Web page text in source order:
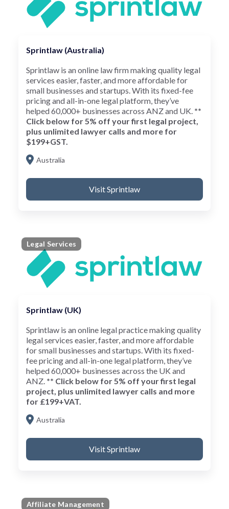
Sprintlaw (Australia)
Sprintlaw is an online law firm making quality legal
services easier, faster, and more affordable for
small businesses and startups. With its fixed-fee
pricing and all-in-one legal platform, they’ve
helped 60,000+ businesses across ANZ and UK. **
Click below for 5% off your first legal project,
plus unlimited lawyer calls and more for
$199+GST.
Australia
Visit Sprintlaw
Legal Services
Sprintlaw (UK)
Sprintlaw is an online legal practice making quality
legal services easier, faster, and more affordable
for small businesses and startups. With its fixed-
fee pricing and all-in-one legal platform, they’ve
helped 60,000+ businesses across the UK and
ANZ. ** Click below for 5% off your first legal
project, plus unlimited lawyer calls and more
for £199+VAT.
Australia
Visit Sprintlaw
Affiliate Management